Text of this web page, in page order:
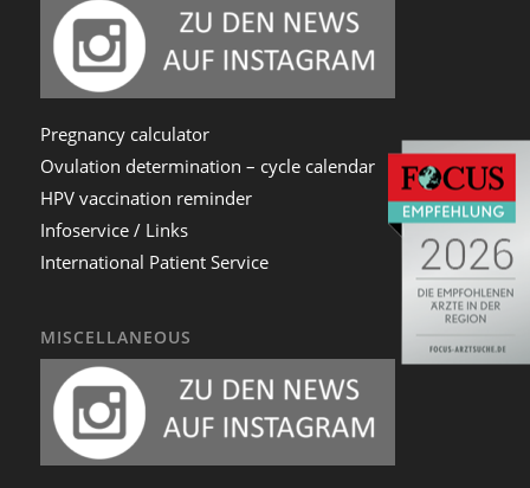
Pregnancy calculator
Ovulation determination – cycle calendar
HPV vaccination reminder
Infoservice / Links
International Patient Service
MISCELLANEOUS